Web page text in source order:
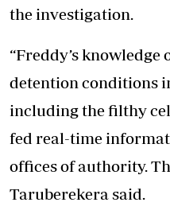
the investigation.
“Freddy’s knowledge
detention conditions
including the filthy
fed real-time
offices of authority.
Taruberekera said.